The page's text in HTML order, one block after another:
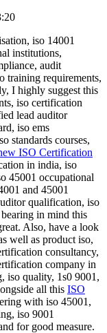
iso 14001
institutions,
audit
training requirements,
I highly suggest this
iso certification
lead auditor
iso ems
standards courses,
ISO Certification
in india, iso
45001 occupational
and 45001
qualification, iso
in mind this
Also, have a look
well as product iso,
consultancy,
company in
iso quality, 1s0 9001,
all this ISO
with iso 45001,
iso 9001
for good measure.